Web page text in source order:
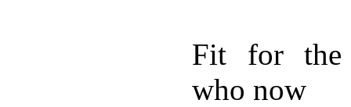
Fit for the
who now